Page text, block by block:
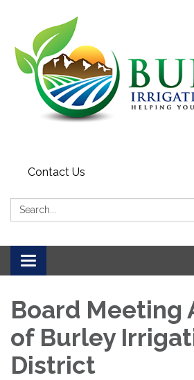
Contact Us
Search:
Toggle
navigation
Board Meeting
of Burley
District